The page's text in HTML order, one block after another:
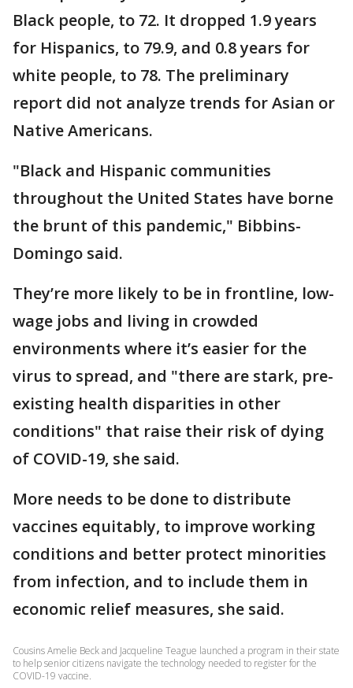
Black people, to 72. It dropped 1.9 years
for Hispanics, to 79.9, and 0.8 years for
white people, to 78. The preliminary
report did not analyze trends for Asian or
Native Americans.
"Black and Hispanic communities
throughout the United States have borne
the brunt of this pandemic," Bibbins-
Domingo said.
They’re more likely to be in frontline, low-
wage jobs and living in crowded
environments where it’s easier for the
virus to spread, and "there are stark, pre-
existing health disparities in other
conditions" that raise their risk of dying
of COVID-19, she said.
More needs to be done to distribute
vaccines equitably, to improve working
conditions and better protect minorities
from infection, and to include them in
economic relief measures, she said.
Cousins Amelie Beck and Jacqueline Teague launched a program in their state
to help senior citizens navigate the technology needed to register for the
COVID-19 vaccine.